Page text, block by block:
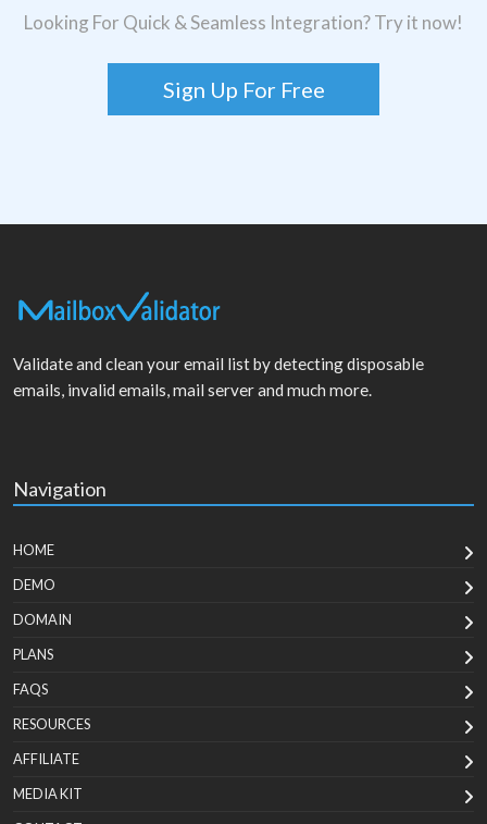
Looking For Quick & Seamless Integration? Try it now!
Sign Up For Free
Validate and clean your email list by detecting disposable
emails, invalid emails, mail server and much more.
Navigation
HOME
DEMO
DOMAIN
PLANS
FAQS
RESOURCES
AFFILIATE
MEDIA KIT